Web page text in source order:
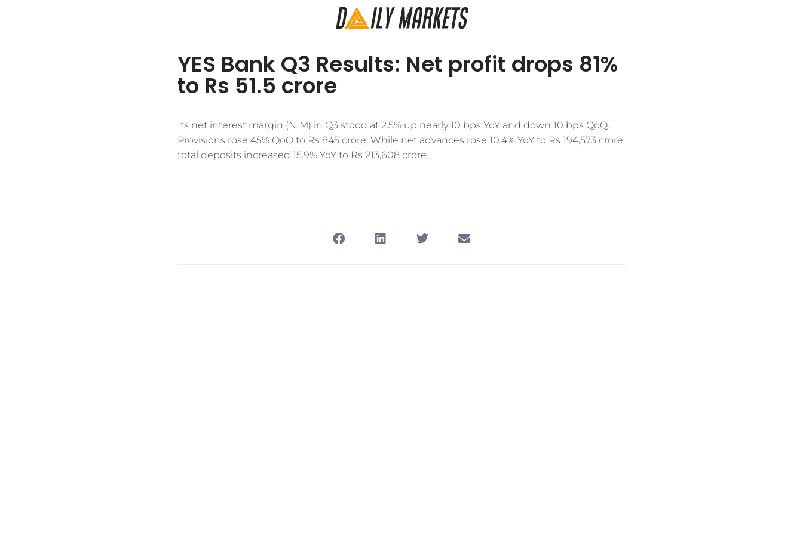
YES Bank Q3 Results: Net profit drops 81%
to Rs 51.5 crore
Its net interest margin (NIM) in Q3 stood at 2.5% up nearly 10 bps YoY and down 10 bps QoQ.
Provisions rose 45% QoQ to Rs 845 crore. While net advances rose 10.4% YoY to Rs 194,573 crore,
total deposits increased 15.9% YoY to Rs 213,608 crore.